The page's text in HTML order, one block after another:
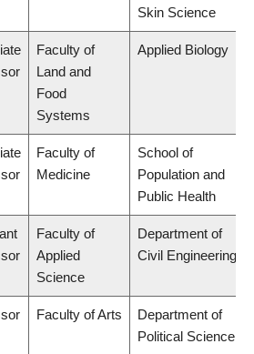
Skin Science
Faculty of
Land and
Food
Systems
Applied Biology
Faculty of
Medicine
School of
Population and
Public Health
Faculty of
Applied
Science
Department of
Civil Engineering
Faculty of Arts
Department of
Political Science